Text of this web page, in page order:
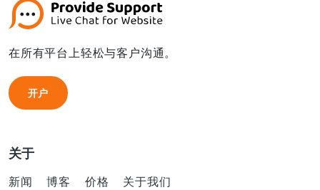
在所有平台上轻松与客户沟通。
开户
开户
关于
新闻 博客 价格 关于我们